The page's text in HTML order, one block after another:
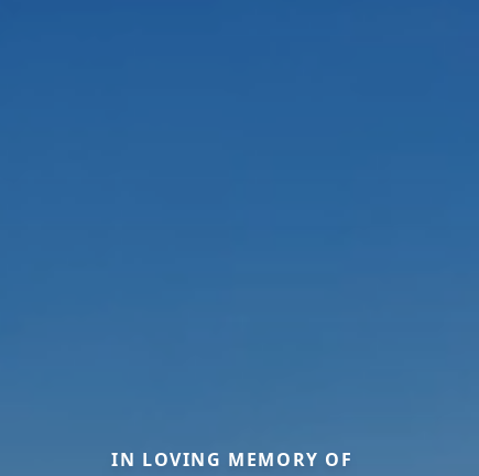
IN LOVING MEMORY OF